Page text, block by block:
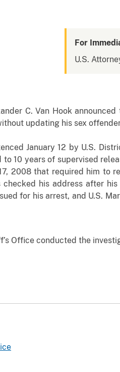
For
U.S.
C. Van Hook
updating his sex
January 12 by U.S.
10 years of supervised
2008 that required him to
his address after
for his arrest, and U.S.
Office conducted the